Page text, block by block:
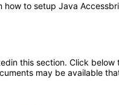
how to setup Java
this section. Click
may be available